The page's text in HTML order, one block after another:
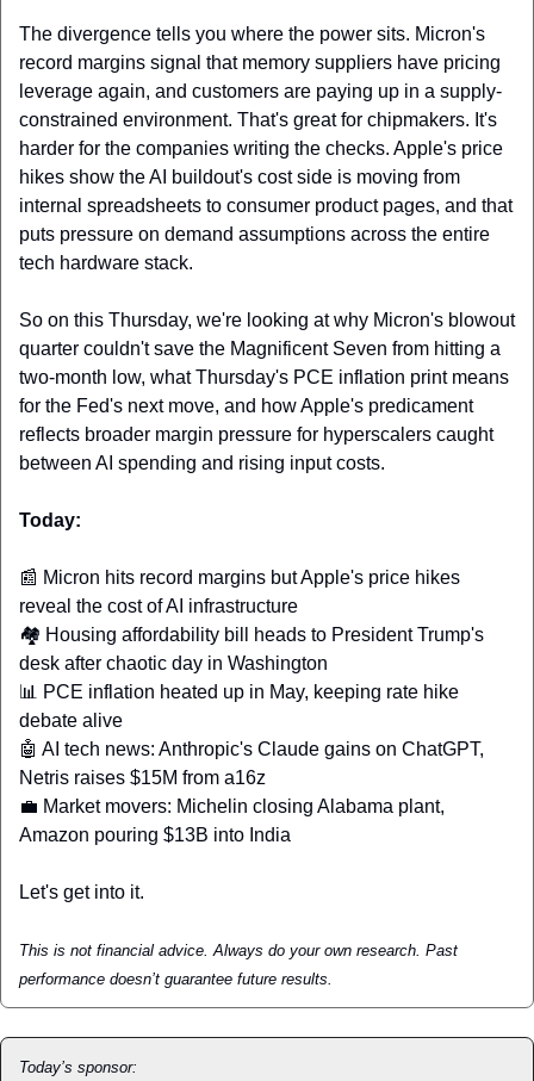
The divergence tells you where the power sits. Micron's
record margins signal that memory suppliers have pricing
leverage again, and customers are paying up in a supply-
constrained environment. That's great for chipmakers. It's
harder for the companies writing the checks. Apple's price
hikes show the AI buildout's cost side is moving from
internal spreadsheets to consumer product pages, and that
puts pressure on demand assumptions across the entire
tech hardware stack.
So on this Thursday, we're looking at why Micron's blowout
quarter couldn't save the Magnificent Seven from hitting a
two-month low, what Thursday's PCE inflation print means
for the Fed's next move, and how Apple's predicament
reflects broader margin pressure for hyperscalers caught
between AI spending and rising input costs.
Today:
📰 Micron hits record margins but Apple's price hikes
reveal the cost of AI infrastructure
🏘️ Housing affordability bill heads to President Trump's
desk after chaotic day in Washington
📊 PCE inflation heated up in May, keeping rate hike
debate alive
🤖 AI tech news: Anthropic's Claude gains on ChatGPT,
Netris raises $15M from a16z
💼 Market movers: Michelin closing Alabama plant,
Amazon pouring $13B into India
Let's get into it.
This is not financial advice. Always do your own research. Past
performance doesn’t guarantee future results.
Today’s sponsor: